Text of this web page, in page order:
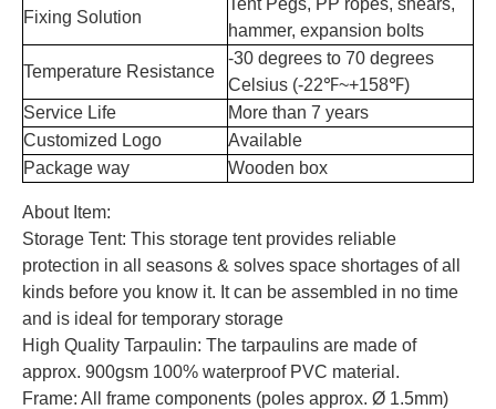
Fixing Solution
hammer, expansion bolts
Temperature Resistance
-30 degrees to 70 degrees
Celsius (-22℉~+158℉)
Service Life
More than 7 years
Customized Logo
Available
Package way
Wooden box
About Item:
Storage Tent: This storage tent provides reliable
protection in all seasons & solves space shortages of all
kinds before you know it. It can be assembled in no time
and is ideal for temporary storage
High Quality Tarpaulin: The tarpaulins are made of
approx. 900gsm 100% waterproof PVC material.
Frame: All frame components (poles approx. Ø 1.5mm)